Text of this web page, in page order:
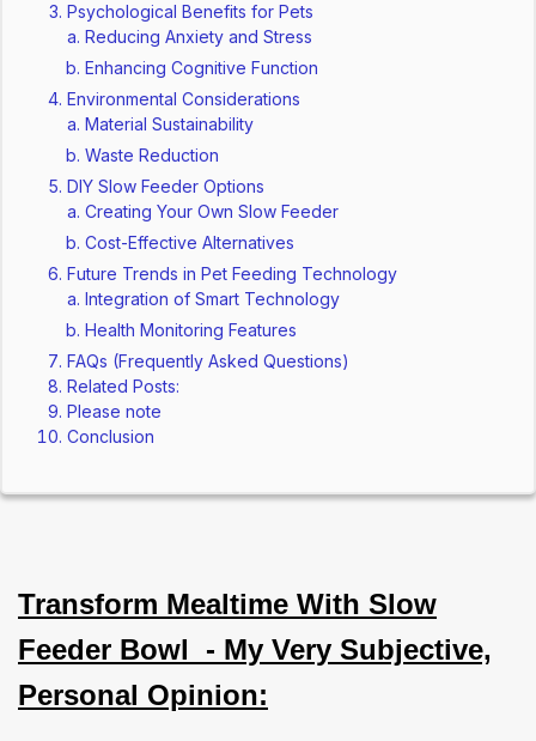
Psychological Benefits for Pets
Reducing Anxiety and Stress
Enhancing Cognitive Function
Environmental Considerations
Material Sustainability
Waste Reduction
DIY Slow Feeder Options
Creating Your Own Slow Feeder
Cost-Effective Alternatives
Future Trends in Pet Feeding Technology
Integration of Smart Technology
Health Monitoring Features
FAQs (Frequently Asked Questions)
Related Posts:
Please note
Conclusion
Transform Mealtime With Slow
Feeder Bowl - My Very Subjective,
Personal Opinion: